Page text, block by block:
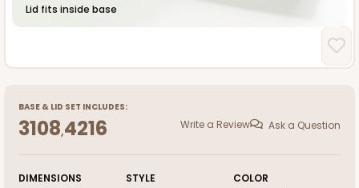
Lid fits inside base
BASE & LID SET INCLUDES:
3108,4216 Write a Review Ask a Question
DIMENSIONS
STYLE
COLOR